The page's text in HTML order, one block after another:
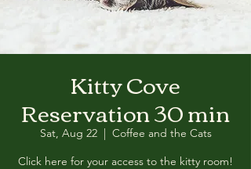
Kitty Cove
Reservation 30 min
Sat, Aug 22
  |
Coffee and the Cats
Click here for your access to the kitty room!